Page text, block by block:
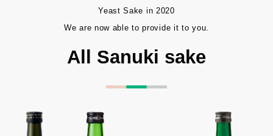
Yeast Sake in 2020
We are now able to provide it to you.
All Sanuki sake